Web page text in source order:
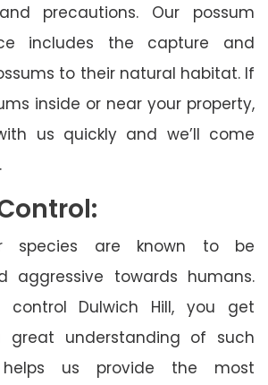
precautions. Our possum
includes the capture and
to their natural habitat. If
inside or near your property,
us quickly and we’ll come
species are known to be
aggressive towards humans.
Dulwich Hill, you get
great understanding of such
helps us provide the most